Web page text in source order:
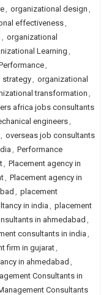
, organizational design ,
effectiveness,
, organizational
Learning ,
,
strategy, organizational
transformation ,
africa jobs consultants
engineers,
, overseas job consultants
, Performance
, Placement agency in
, Placement agency in
, placement
in india , placement
in ahmedabad ,
consultants in india,
firm in gujarat,
in ahmedabad ,
Consultants in
Consultants